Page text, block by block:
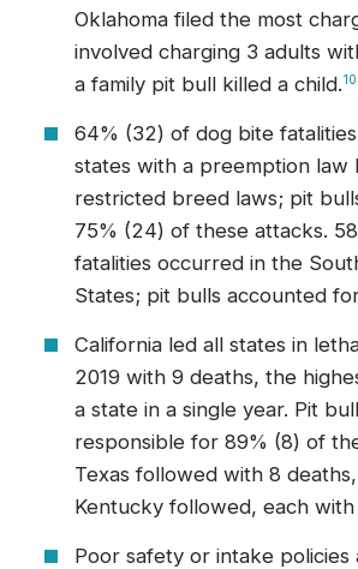
Oklahoma filed the most
involved charging 3 adults
a family pit bull killed a child.10
64% (32) of dog bite
states with a preemption law
restricted breed laws; pit
75% (24) of these attacks.
fatalities occurred in the
States; pit bulls accounted
California led all states in
2019 with 9 deaths, the
a state in a single year. Pit
responsible for 89% (8) of
Texas followed with 8
Kentucky followed, each
Poor safety or intake policies